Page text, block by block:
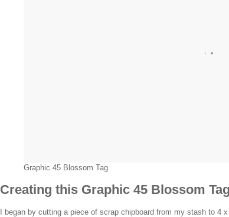
Graphic 45 Blossom Tag
Creating this Graphic 45 Blossom Tag
I began by cutting a piece of scrap chipboard from my stash to 4